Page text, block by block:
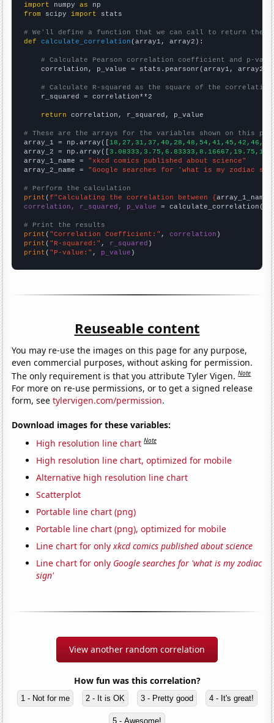
import numpy as
from scipy import stats
# We'll define a function that we can call to return the
def
calculate_correlation (array1, array2):
# Calculate Pearson correlation coefficient and p-
    correlation, p_value = stats.pearsonr(array1, array2)
# Calculate R-squared as the square of the
    r_squared = correlation**2
return correlation, r_squared, p_value
# These are the arrays for the variables shown on this
array_1 = np.array([
array_2 = np.array([
array_1_name = "xkcd comics published about science"
array_2_name = "Google searches for 'what is my zodiac
# Perform the calculation
print (f"Calculating the correlation between {array_1_name
correlation, r_squared, p_value = calculate_correlation(
# Print the results
print ( "Correlation Coefficient:" , correlation
print ( "R-squared:" , r_squared
print ( "P-value:" , p_value )
Reuseable content
You may re-use the images on this page for any purpose,
even commercial purposes, without asking for permission.
The only requirement is that you attribute Tyler Vigen.Note
For more on re-use permissions, or to get a signed release
form, seetylervigen.com/permission.
Download images for these variables:
High resolution line chart Note
High resolution line chart, optimized for mobile
Alternative high resolution line chart
Scatterplot
Portable line chart (png)
Portable line chart (png), optimized for mobile
Line chart for onlyxkcd comics published about science
Line chart for only Google searches for 'what is my zodiac
sign'
View another random correlation
How fun was this correlation?
1 - Not for me 2 - It is OK 3 - Pretty good 4 - It's great!
5 - Awesome!